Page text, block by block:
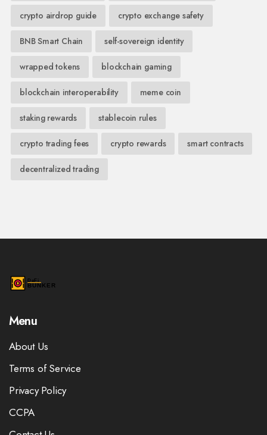
crypto airdrop guide crypto exchange safety
BNB Smart Chain self-sovereign identity
wrapped tokens blockchain gaming
blockchain interoperability meme coin
staking rewards stablecoin rules
crypto trading fees crypto rewards smart contracts
decentralized trading
Menu
About Us
Terms of Service
Privacy Policy
CCPA